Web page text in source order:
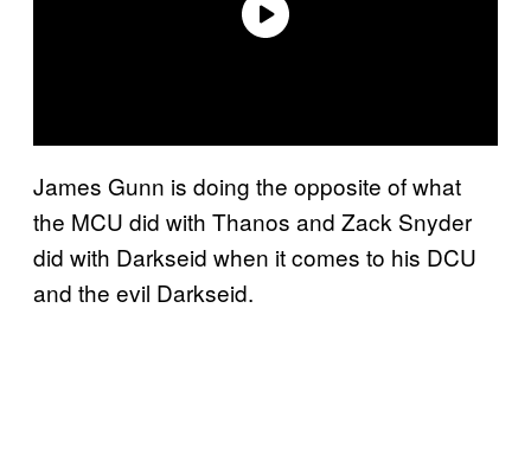
James Gunn is doing the opposite of what
the MCU did with Thanos and Zack Snyder
did with Darkseid when it comes to his DCU
and the evil Darkseid.